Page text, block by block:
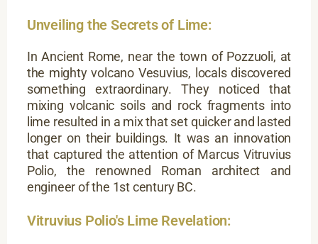
Unveiling the Secrets of Lime:
In Ancient Rome, near the town of Pozzuoli, at
the mighty volcano Vesuvius, locals discovered
something extraordinary. They noticed that
mixing volcanic soils and rock fragments into
lime resulted in a mix that set quicker and lasted
longer on their buildings. It was an innovation
that captured the attention of Marcus Vitruvius
Polio, the renowned Roman architect and
engineer of the 1st century BC.
Vitruvius Polio's Lime Revelation: